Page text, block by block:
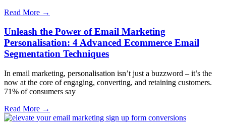
Read More →
Unleash the Power of Email Marketing
Personalisation: 4 Advanced Ecommerce Email
Segmentation Techniques
In email marketing, personalisation isn’t just a buzzword – it’s the
now at the core of engaging, converting, and retaining customers.
71% of consumers say
Read More →